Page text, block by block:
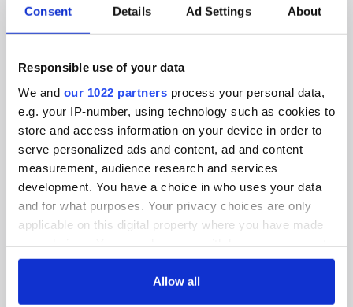
Consent Details Ad Settings About
Responsible use of your data
We and our 1022 partners process your personal data,
e.g. your IP-number, using technology such as cookies to
store and access information on your device in order to
serve personalized ads and content, ad and content
measurement, audience research and services
development. You have a choice in who uses your data
and for what purposes. Your privacy choices are only
applicable on this digital property where you have made
any time from the Cookie Declaration or by clicking on
Allow all
SUBSCRIBE TO OUR NEWSLETTER
BASICS
Authors
Topics
About Us
Contact Us
Advertise